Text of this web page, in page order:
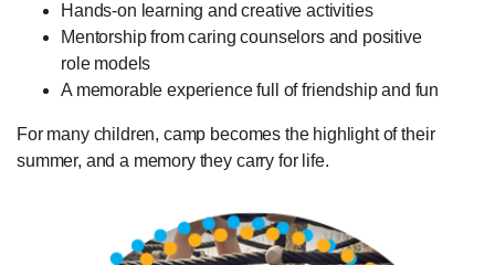
Hands-on learning and creative activities
Mentorship from caring counselors and positive
role models
A memorable experience full of friendship and fun
For many children, camp becomes the highlight of their
summer, and a memory they carry for life.